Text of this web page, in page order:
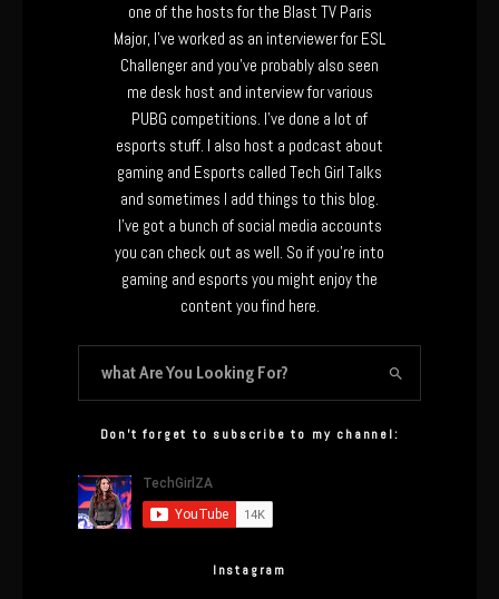
one of the hosts for the Blast TV Paris
Major, I’ve worked as an interviewer for ESL
Challenger and you’ve probably also seen
me desk host and interview for various
PUBG competitions. I’ve done a lot of
esports stuff. I also host a podcast about
gaming and Esports called Tech Girl Talks
and sometimes I add things to this blog.
I’ve got a bunch of social media accounts
you can check out as well. So if you’re into
gaming and esports you might enjoy the
content you find here.
Don’t forget to subscribe to my channel:
Instagram